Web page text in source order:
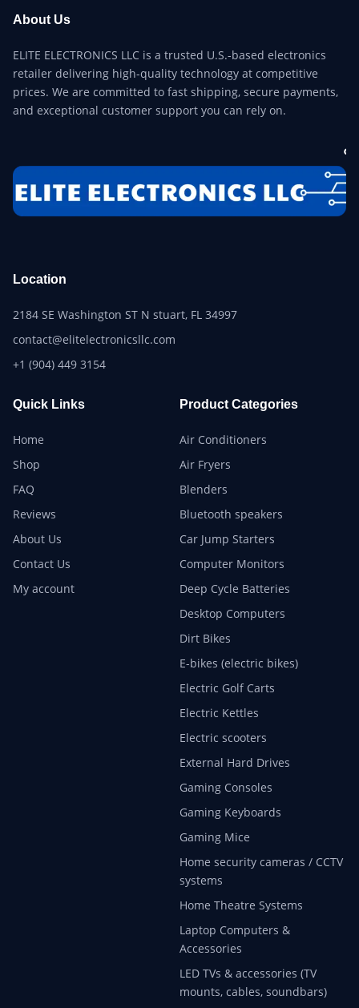
About Us
ELITE ELECTRONICS LLC is a trusted U.S.-based electronics
retailer delivering high-quality technology at competitive
prices. We are committed to fast shipping, secure payments,
and exceptional customer support you can rely on.
Location
2184 SE Washington ST N stuart, FL 34997
contact@elitelectronicsllc.com
+1 (904) 449 3154
Quick Links
Home
Shop
FAQ
Reviews
About Us
Contact Us
My account
Product Categories
Air Conditioners
Air Fryers
Blenders
Bluetooth speakers
Car Jump Starters
Computer Monitors
Deep Cycle Batteries
Desktop Computers
Dirt Bikes
E-bikes (electric bikes)
Electric Golf Carts
Electric Kettles
Electric scooters
External Hard Drives
Gaming Consoles
Gaming Keyboards
Gaming Mice
Home security cameras / CCTV
systems
Home Theatre Systems
Laptop Computers &
Accessories
LED TVs & accessories (TV
mounts, cables, soundbars)